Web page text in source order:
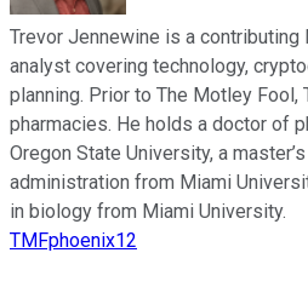
Trevor Jennewine is a
analyst covering technology,
planning. Prior to The Motley Fool,
pharmacies. He holds a doctor of
Oregon State University, a
administration from Miami
in biology from Miami University.
TMFphoenix12